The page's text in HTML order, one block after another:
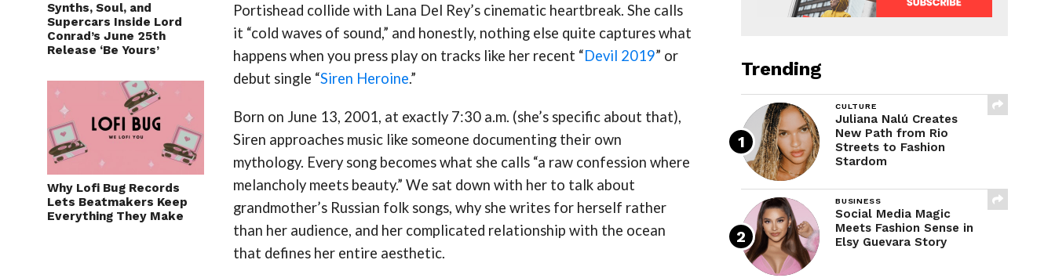
Synths, Soul, and
Supercars Inside Lord
Conrad’s June 25th
Release ‘Be Yours’
Why Lofi Bug Records
Lets Beatmakers Keep
Everything They Make
Portishead collide with Lana Del Rey’s cinematic heartbreak. She calls
it “cold waves of sound,” and honestly, nothing else quite captures what
happens when you press play on tracks like her recent “Devil 2019” or
debut single “Siren Heroine.”
Born on June 13, 2001, at exactly 7:30 a.m. (she’s specific about that),
Siren approaches music like someone documenting their own
mythology. Every song becomes what she calls “a raw confession where
melancholy meets beauty.” We sat down with her to talk about
grandmother’s Russian folk songs, why she writes for herself rather
than her audience, and her complicated relationship with the ocean
that defines her entire aesthetic.
Trending
CULTURE
Juliana Nalú Creates
New Path from Rio
Streets to Fashion
Stardom
BUSINESS
Social Media Magic
Meets Fashion Sense in
Elsy Guevara Story